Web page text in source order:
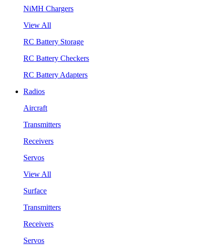
NiMH Chargers
View All
RC Battery Storage
RC Battery Checkers
RC Battery Adapters
Radios
Aircraft
Transmitters
Receivers
Servos
View All
Surface
Transmitters
Receivers
Servos